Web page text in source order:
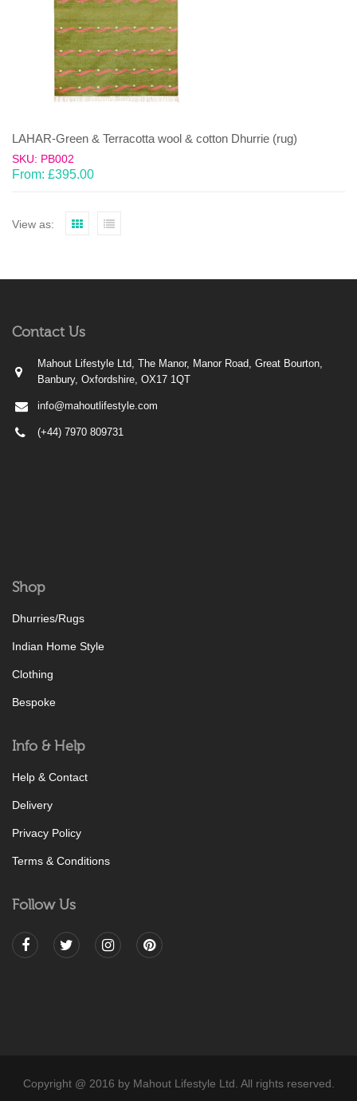
LAHAR-Green & Terracotta wool & cotton Dhurrie (rug)
SKU: PB002
From: £395.00
View as:
Contact Us
Mahout Lifestyle Ltd, The Manor, Manor Road, Great Bourton,
Banbury, Oxfordshire, OX17 1QT
info@mahoutlifestyle.com
(+44) 7970 809731
Shop
Dhurries/Rugs
Indian Home Style
Clothing
Bespoke
Info & Help
Help & Contact
Delivery
Privacy Policy
Terms & Conditions
Follow Us
Copyright @ 2016 by Mahout Lifestyle Ltd. All rights reserved.